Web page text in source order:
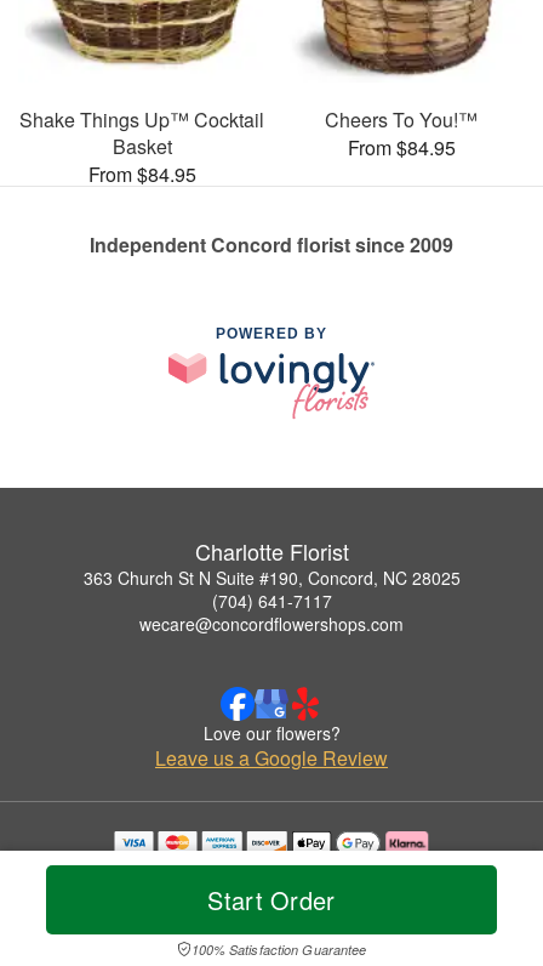
Start Order
100% Satisfaction Guarantee
Shake Things Up™ Cocktail
Basket
From $84.95
Cheers To You!™
From $84.95
Independent Concord florist since 2009
POWERED BY
Charlotte Florist
363 Church St N Suite #190, Concord, NC 28025
(704) 641-7117
wecare@concordflowershops.com
Love our flowers?
Leave us a Google Review
Copyrighted images herein are used with permission by Charlotte Florist.
© 2026 All Rights Reserved.
Privacy Policy Accessibility Statement